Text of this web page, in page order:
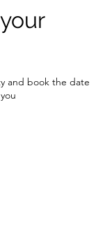
and book the date